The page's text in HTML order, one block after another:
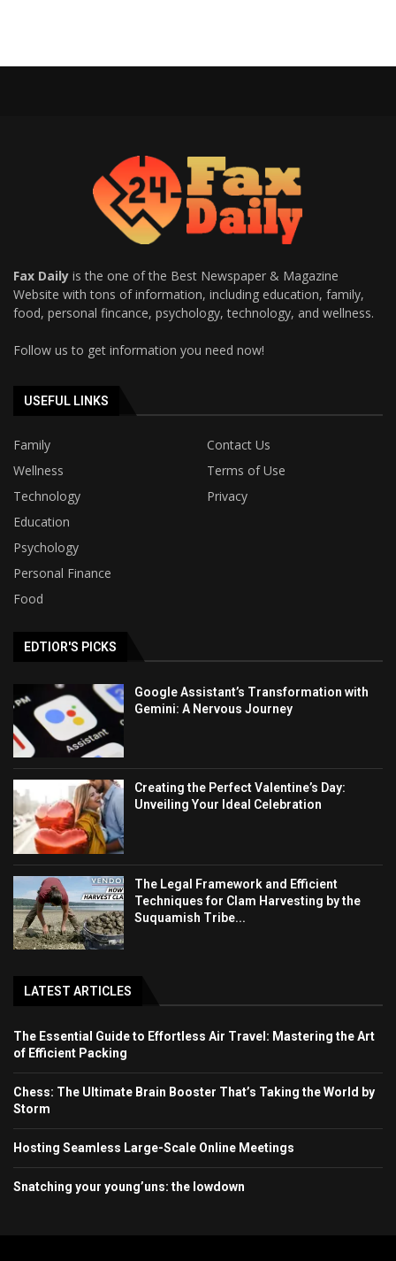
Fax Daily is the one of the Best Newspaper & Magazine
Website with tons of information, including education, family,
food, personal fincance, psychology, technology, and wellness.
Follow us to get information you need now!
USEFUL LINKS
Family
Contact Us
Wellness
Terms of Use
Technology
Privacy
Education
Psychology
Personal Finance
Food
EDTIOR'S PICKS
Google Assistant’s Transformation with
Gemini: A Nervous Journey
Creating the Perfect Valentine’s Day:
Unveiling Your Ideal Celebration
The Legal Framework and Efficient
Techniques for Clam Harvesting by the
Suquamish Tribe...
LATEST ARTICLES
The Essential Guide to Effortless Air Travel: Mastering the Art
of Efficient Packing
Chess: The Ultimate Brain Booster That’s Taking the World by
Storm
Hosting Seamless Large-Scale Online Meetings
Snatching your young’uns: the lowdown